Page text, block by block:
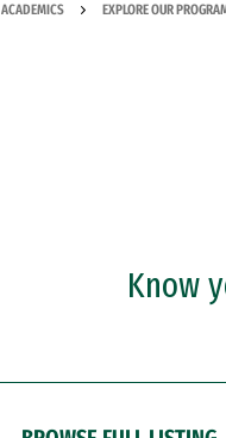
ACADEMICS EXPLORE OUR
Know